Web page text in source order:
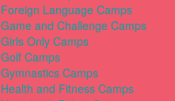
Foreign Language Camps
Game and Challenge Camps
Girls Only Camps
Golf Camps
Gymnastics Camps
Health and Fitness Camps